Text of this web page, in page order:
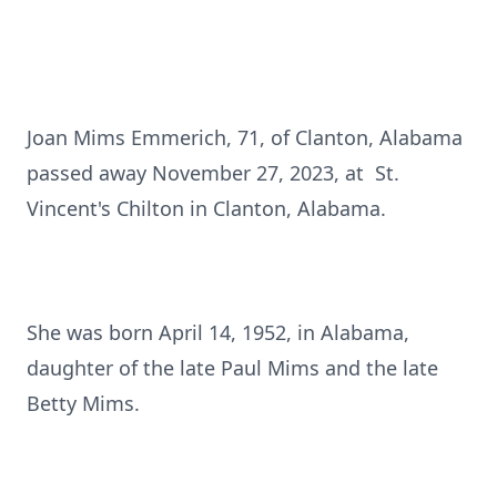
Joan Mims Emmerich, 71, of Clanton, Alabama
passed away November 27, 2023, at St.
Vincent's Chilton in Clanton, Alabama.
She was born April 14, 1952, in Alabama,
daughter of the late Paul Mims and the late
Betty Mims.